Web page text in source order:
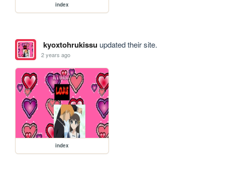
index
kyoxtohrukissuupdated their site.
2 years ago
index